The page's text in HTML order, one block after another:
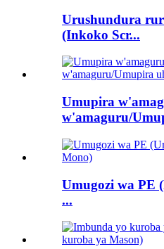
Urushundura
(Inkoko Scr...
Umupira
w'amaguru/
Umugozi wa PE
...